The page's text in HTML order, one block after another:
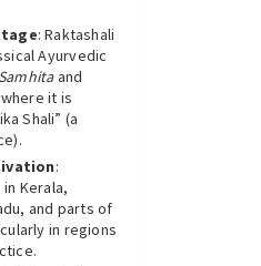
: Raktashali
Ayurvedic
and
it is
Shali” (a
:
Kerala,
and parts of
in regions